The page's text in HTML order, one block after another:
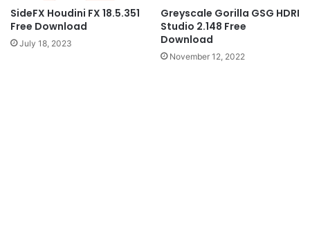
SideFX Houdini FX 18.5.351
Free Download
July 18, 2023
Greyscale Gorilla GSG HDRI
Studio 2.148 Free
Download
November 12, 2022